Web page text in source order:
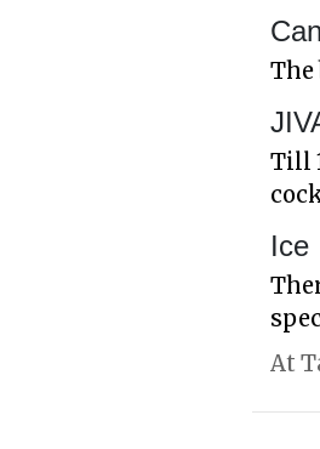
The
Till
Ice
At